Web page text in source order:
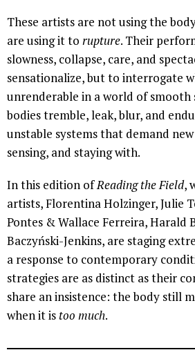
These artists are not using the
are using it to rupture. Their
slowness, collapse, care, and
sensationalize, but to interrogate
unrenderable in a world of smooth
bodies tremble, leak, blur, and
unstable systems that demand
sensing, and staying with.
In this edition ofReading the Field,
artists, Florentina Holzinger, Julie
Pontes & Wallace Ferreira, Harald
Baczyński-Jenkins, are staging
a response to contemporary
strategies are as distinct as their
share an insistence: the body still
when it is too much.